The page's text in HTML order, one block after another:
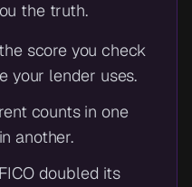
the truth.
score you check
your lender uses.
counts in one
another.
doubled its